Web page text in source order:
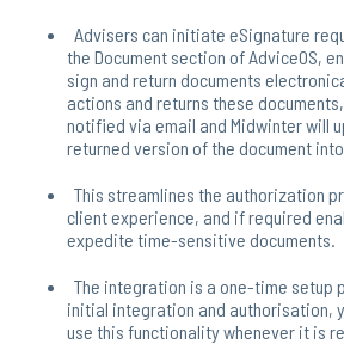
Advisers can initiate eSignature
the Document section of AdviceOS,
sign and return documents
actions and returns these
notified via email and Midwinter will
returned version of the document into
This streamlines the authorization
client experience, and if required
expedite time-sensitive documents.
The integration is a one-time setup
initial integration and authorisation,
use this functionality whenever it is